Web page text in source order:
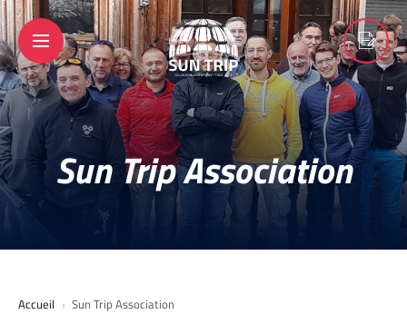
Sun Trip Association
Accueil Sun Trip Association